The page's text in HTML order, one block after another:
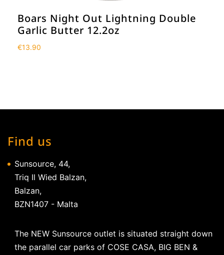
Boars Night Out Lightning Double
Garlic Butter 12.2oz
€13.90
Find us
Sunsource, 44,
Triq Il Wied Balzan,
Balzan,
BZN1407 - Malta
The NEW Sunsource outlet is situated straight down
the parallel car parks of COSE CASA, BIG BEN &